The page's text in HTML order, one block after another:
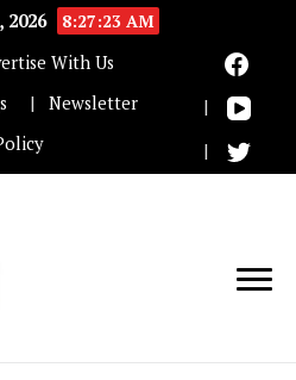
2026
8:27:24 AM
With Us
Newsletter